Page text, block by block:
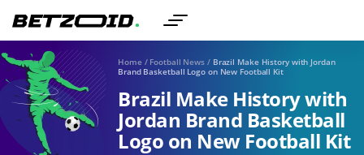
Home / Football News / Brazil Make History with Jordan
Brand Basketball Logo on New Football Kit
Brazil Make History with
Jordan Brand Basketball
Logo on New Football Kit